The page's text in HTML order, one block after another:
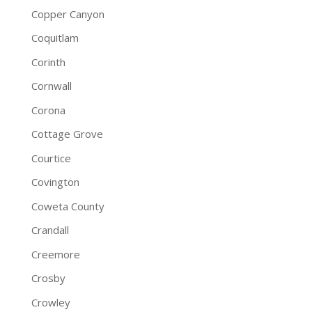
Copper Canyon
Coquitlam
Corinth
Cornwall
Corona
Cottage Grove
Courtice
Covington
Coweta County
Crandall
Creemore
Crosby
Crowley